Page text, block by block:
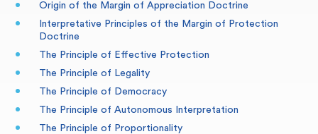
Origin of the Margin of Appreciation Doctrine
Interpretative Principles of the Margin of Protection
Doctrine
The Principle of Effective Protection
The Principle of Legality
The Principle of Democracy
The Principle of Autonomous Interpretation
The Principle of Proportionality